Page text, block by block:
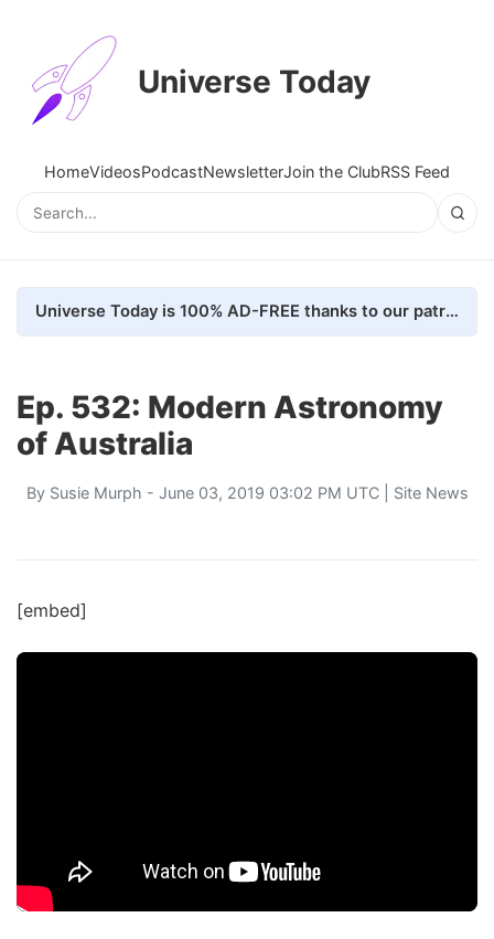
Universe Today
HomeVideosPodcastNewsletterJoin the ClubRSS Feed
Universe Today is 100% AD-FREE thanks to our patrons. Here's how we do it
Ep. 532: Modern Astronomy
of Australia
By Susie Murph - June 03, 2019 03:02 PM UTC | Site News
[embed]